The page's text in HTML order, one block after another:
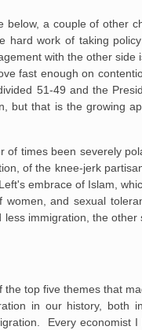
a couple of other
work of taking
with the other side
fast enough on
51-49 and the
but that is the growing
times been severely
of the knee-jerk
embrace of Islam,
and sexual
immigration, the
top five themes that
in our history, both
Every economist